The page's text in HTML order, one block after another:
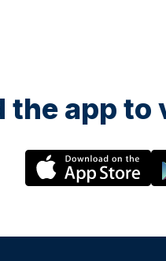
the app